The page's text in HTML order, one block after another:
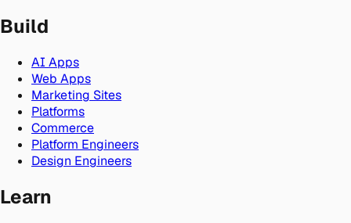
Build
AI Apps
Web Apps
Marketing Sites
Platforms
Commerce
Platform Engineers
Design Engineers
Learn